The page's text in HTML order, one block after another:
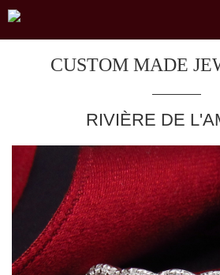
CUSTOM MADE
RIVIÈRE DE